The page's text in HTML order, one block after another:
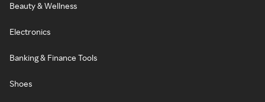
Beauty & Wellness
Electronics
Banking & Finance Tools
Shoes